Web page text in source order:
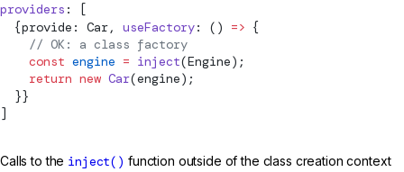
providers : [
  {provide: Car,
useFactory: () => {
    // OK: a class factory
    const
engine = inject(Engine);
    return
new Car(engine);
  }}
]
Calls to the inject() function outside of the class creation context